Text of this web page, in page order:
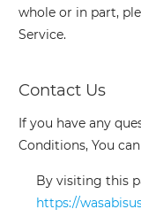
whole or in part,
Service.
Contact Us
If you have any
Conditions, You
By visiting this
https://